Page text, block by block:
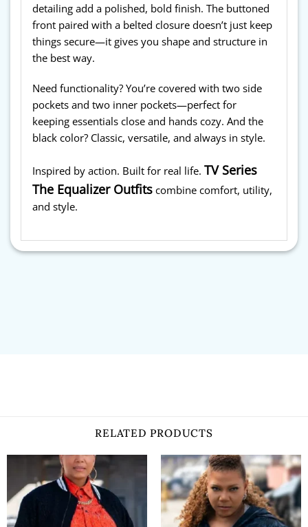
detailing add a polished, bold finish. The buttoned
front paired with a belted closure doesn’t just keep
things secure—it gives you shape and structure in
the best way.
Need functionality? You’re covered with two side
pockets and two inner pockets—perfect for
keeping essentials close and hands cozy. And the
black color? Classic, versatile, and always in style.
Inspired by action. Built for real life. TV Series
The Equalizer Outfitscombine comfort, utility,
and style.
RELATED PRODUCTS